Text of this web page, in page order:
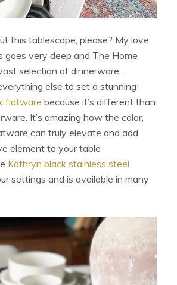
this tablescape, please? My love
goes very deep and The Home
selection of dinnerware,
else to set a stunning
flatware because it’s different than
It’s amazing how the color,
can truly elevate and add
element to your table
Kathryn black stainless steel
settings and is available in many